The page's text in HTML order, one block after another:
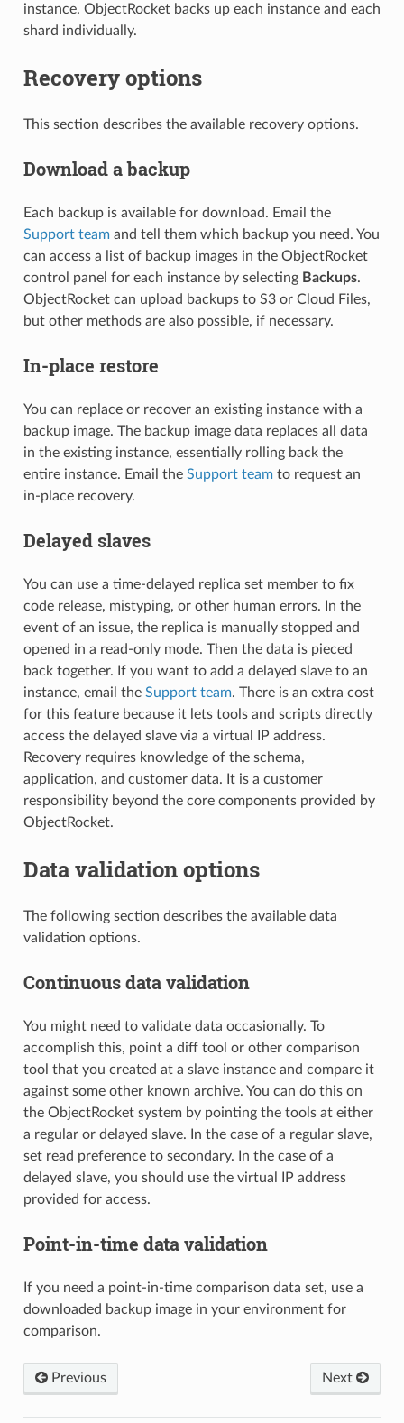
instance. ObjectRocket backs up each instance and each
shard individually.
Recovery options
This section describes the available recovery options.
Download a backup
Each backup is available for download. Email the
Support teamand tell them which backup you need. You
can access a list of backup images in the ObjectRocket
control panel for each instance by selecting Backups.
ObjectRocket can upload backups to S3 or Cloud Files,
but other methods are also possible, if necessary.
In-place restore
You can replace or recover an existing instance with a
backup image. The backup image data replaces all data
in the existing instance, essentially rolling back the
entire instance. Email the Support teamto request an
in-place recovery.
Delayed slaves
You can use a time-delayed replica set member to fix
code release, mistyping, or other human errors. In the
event of an issue, the replica is manually stopped and
opened in a read-only mode. Then the data is pieced
back together. If you want to add a delayed slave to an
instance, email the Support team. There is an extra cost
for this feature because it lets tools and scripts directly
access the delayed slave via a virtual IP address.
Recovery requires knowledge of the schema,
application, and customer data. It is a customer
responsibility beyond the core components provided by
ObjectRocket.
Data validation options
The following section describes the available data
validation options.
Continuous data validation
You might need to validate data occasionally. To
accomplish this, point a diff tool or other comparison
tool that you created at a slave instance and compare it
against some other known archive. You can do this on
the ObjectRocket system by pointing the tools at either
a regular or delayed slave. In the case of a regular slave,
set read preference to secondary. In the case of a
delayed slave, you should use the virtual IP address
provided for access.
Point-in-time data validation
If you need a point-in-time comparison data set, use a
downloaded backup image in your environment for
comparison.
Previous Next